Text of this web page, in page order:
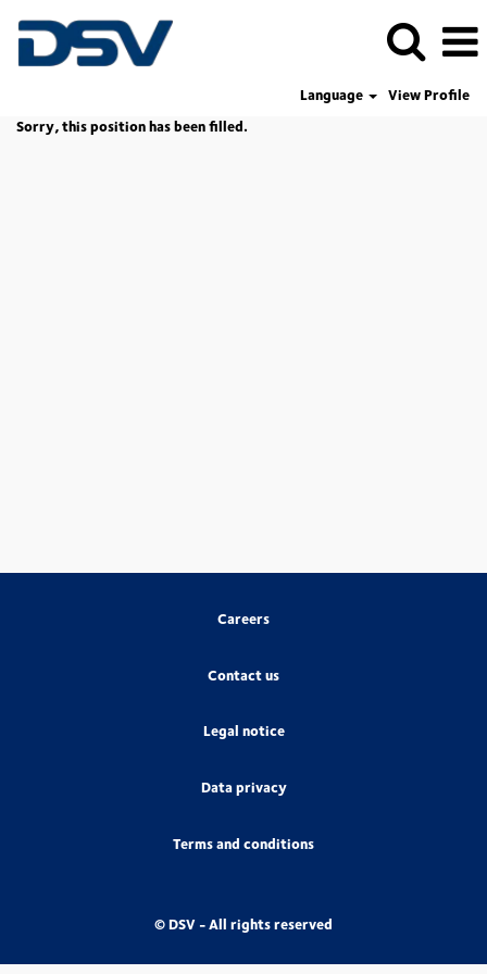
Language
View Profile
Sorry, this position has been filled.
Careers
Contact us
Legal notice
Data privacy
Terms and conditions
© DSV - All rights reserved